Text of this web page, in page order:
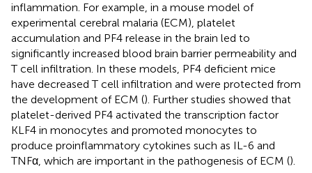
inflammation. For example, in a mouse model of
experimental cerebral malaria (ECM), platelet
accumulation and PF4 release in the brain led to
significantly increased blood brain barrier permeability and
T cell infiltration. In these models, PF4 deficient mice
have decreased T cell infiltration and were protected from
the development of ECM (). Further studies showed that
platelet-derived PF4 activated the transcription factor
KLF4 in monocytes and promoted monocytes to
produce proinflammatory cytokines such as IL-6 and
TNFα, which are important in the pathogenesis of ECM ().